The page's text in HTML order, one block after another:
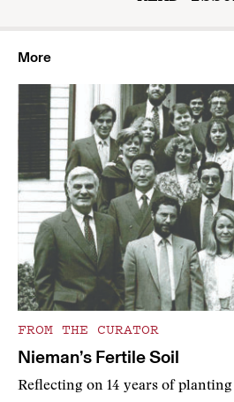
More
FROM THE CURATOR
Nieman’s Fertile Soil
Reflecting on 14 years of planting